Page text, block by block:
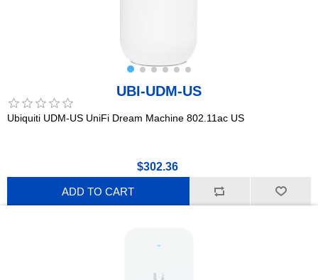
UBI-UDM-US
Ubiquiti UDM-US UniFi Dream Machine 802.11ac US
$302.36
ADD TO CART